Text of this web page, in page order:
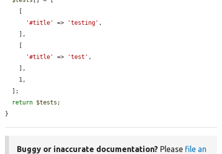
'#title'
=> 'testing' ,
'#title'
=> 'test' ,
return $tests ;
}
Buggy or inaccurate documentation? Please file an